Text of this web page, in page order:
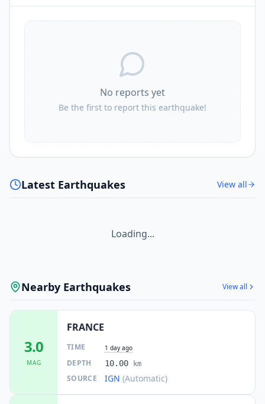
No reports yet
Be the first to report this earthquake!
Latest Earthquakes View all
Loading...
Nearby Earthquakes View all
3.0
MAG
FRANCE
TIME 1 day ago
DEPTH 10.00 km
SOURCE IGN (Automatic)